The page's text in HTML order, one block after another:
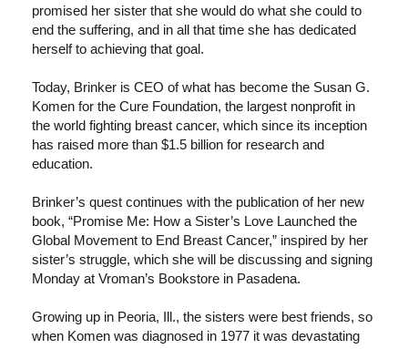
promised her sister that she would do what she could to
end the suffering, and in all that time she has dedicated
herself to achieving that goal.
Today, Brinker is CEO of what has become the Susan G.
Komen for the Cure Foundation, the largest nonprofit in
the world fighting breast cancer, which since its inception
has raised more than $1.5 billion for research and
education.
Brinker’s quest continues with the publication of her new
book, “Promise Me: How a Sister’s Love Launched the
Global Movement to End Breast Cancer,” inspired by her
sister’s struggle, which she will be discussing and signing
Monday at Vroman’s Bookstore in Pasadena.
Growing up in Peoria, Ill., the sisters were best friends, so
when Komen was diagnosed in 1977 it was devastating